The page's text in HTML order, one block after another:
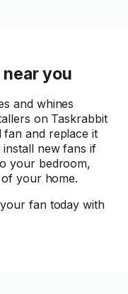
you
and whines
on Taskrabbit
and replace it
new fans if
your bedroom,
your home.
fan today with